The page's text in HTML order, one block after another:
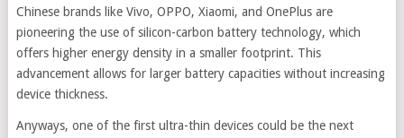
Chinese brands like Vivo, OPPO, Xiaomi, and OnePlus are
pioneering the use of silicon-carbon battery technology, which
offers higher energy density in a smaller footprint. This
advancement allows for larger battery capacities without increasing
device thickness.
Anyways, one of the first ultra-thin devices could be the next